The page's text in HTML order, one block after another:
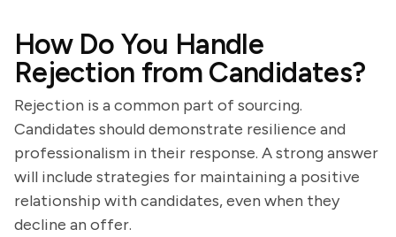
How Do You Handle
Rejection from Candidates?
Rejection is a common part of sourcing.
Candidates should demonstrate resilience and
professionalism in their response. A strong answer
will include strategies for maintaining a positive
relationship with candidates, even when they
decline an offer.